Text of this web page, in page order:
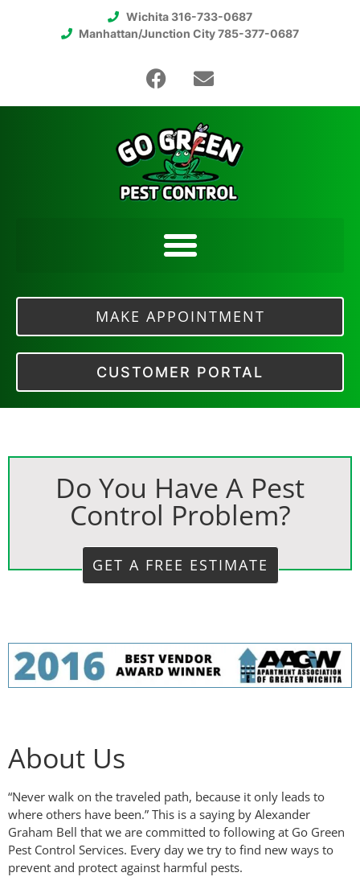
Wichita 316-733-0687
Manhattan/Junction City 785-377-0687
MAKE APPOINTMENT
CUSTOMER PORTAL
Do You Have A Pest
Control Problem?
GET A FREE ESTIMATE
About Us
“Never walk on the traveled path, because it only leads to
where others have been.” This is a saying by Alexander
Graham Bell that we are committed to following at Go Green
Pest Control Services. Every day we try to find new ways to
prevent and protect against harmful pests.